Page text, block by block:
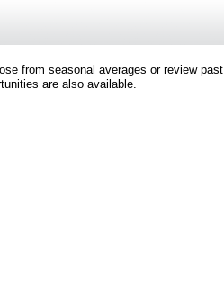
from seasonal averages or review past
are also available.